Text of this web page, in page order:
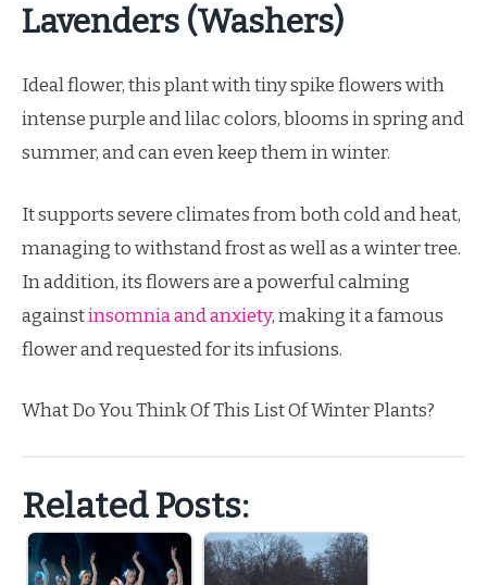
Lavenders (Washers)
Ideal flower, this plant with tiny spike flowers with
intense purple and lilac colors, blooms in spring and
summer, and can even keep them in winter.
It supports severe climates from both cold and heat,
managing to withstand frost as well as a winter tree.
In addition, its flowers are a powerful calming
againstinsomnia and anxiety, making it a famous
flower and requested for its infusions.
What Do You Think Of This List Of Winter Plants?
Related Posts: